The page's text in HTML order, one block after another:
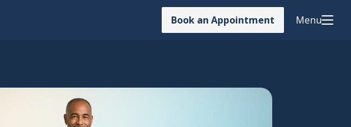
Book an Appointment Menu